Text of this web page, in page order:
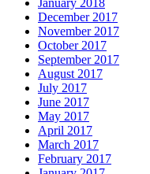
January 2018
December 2017
November 2017
October 2017
September 2017
August 2017
July 2017
June 2017
May 2017
April 2017
March 2017
February 2017